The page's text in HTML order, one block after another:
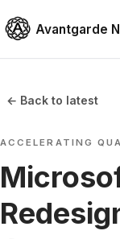
Avantgarde
← Back to latest
ACCELERATING